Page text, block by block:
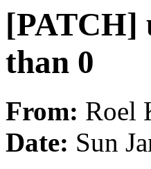
[PATCH]
than 0
From: Roel
Date: Sun